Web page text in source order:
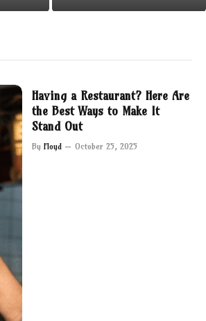
Having a Restaurant? Here Are
the Best Ways to Make It
Stand Out
By Floyd October 25, 2025